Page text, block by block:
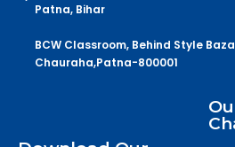
Patna, Bihar
BCW Classroom, Behind Style
Chauraha,Patna-800001